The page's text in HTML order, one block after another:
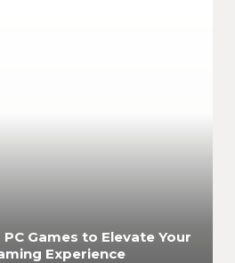
Games to Elevate Your
Experience